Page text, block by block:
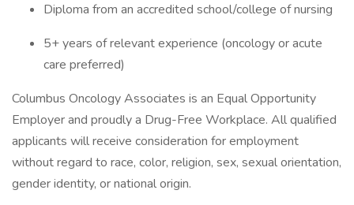
Diploma from an accredited school/college of nursing
5+ years of relevant experience (oncology or acute
care preferred)
Columbus Oncology Associates is an Equal Opportunity
Employer and proudly a Drug-Free Workplace. All qualified
applicants will receive consideration for employment
without regard to race, color, religion, sex, sexual orientation,
gender identity, or national origin.